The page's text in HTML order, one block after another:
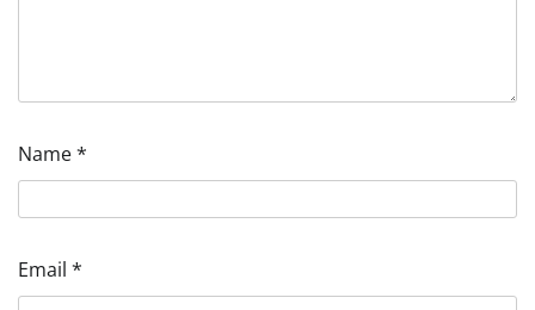
Name*
Email *